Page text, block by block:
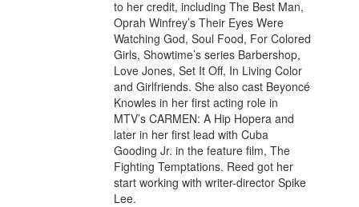
to her credit, including The Best Man,
Oprah Winfrey’s Their Eyes Were
Watching God, Soul Food, For Colored
Girls, Showtime’s series Barbershop,
Love Jones, Set It Off, In Living Color
and Girlfriends. She also cast Beyoncé
Knowles in her first acting role in
MTV’s CARMEN: A Hip Hopera and
later in her first lead with Cuba
Gooding Jr. in the feature film, The
Fighting Temptations. Reed got her
start working with writer-director Spike
Lee.